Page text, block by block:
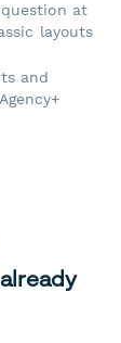
at
layouts
and